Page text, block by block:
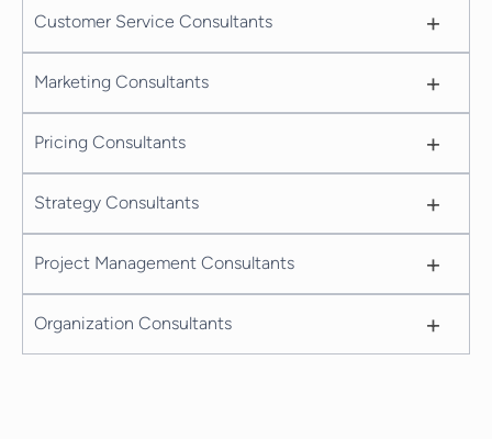
Customer Service Consultants +
Marketing Consultants +
Pricing Consultants +
Strategy Consultants +
Project Management Consultants +
Organization Consultants +